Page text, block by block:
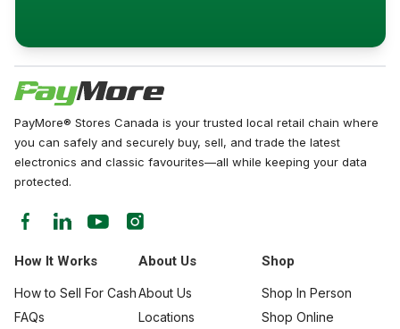
PayMore® Stores Canada is your trusted local retail chain where
you can safely and securely buy, sell, and trade the latest
electronics and classic favourites—all while keeping your data
protected.
How It Works
How to Sell For Cash
FAQs
About Us
About Us
Locations
Shop
Shop In Person
Shop Online